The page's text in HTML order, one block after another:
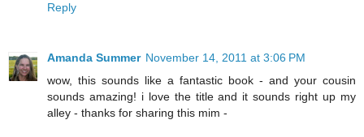
Reply
Amanda Summer November 14, 2011 at 3:06 PM
wow, this sounds like a fantastic book - and your cousin
sounds amazing! i love the title and it sounds right up my
alley - thanks for sharing this mim -